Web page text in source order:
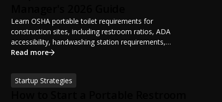
Learn OSHA portable toilet requirements for
construction sites, including restroom ratios, ADA
accessibility, handwashing station requirements,
portable restroom placement, servicing schedules, and
sanitation planning improves jobsite safety, worker
productivity, and OSHA compliance.
Read more
Startup Strategies